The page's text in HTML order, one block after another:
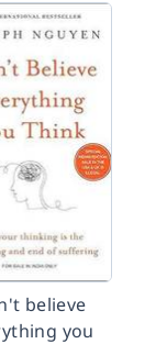
believe
you